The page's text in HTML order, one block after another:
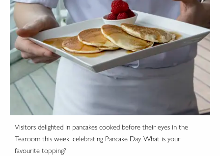
Visitors delighted in pancakes cooked before their eyes in the
Tearoom this week, celebrating Pancake Day. What is your
favourite topping?